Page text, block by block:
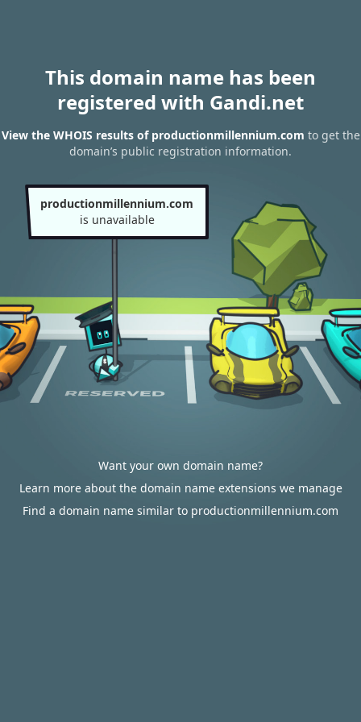
This domain name has been
registered with Gandi.net
View the WHOIS results of productionmillennium.com to get the
domain’s public registration information.
productionmillennium.com
is unavailable
Want your own domain name?
Learn more about the domain name extensions we manage
Find a domain name similar to productionmillennium.com